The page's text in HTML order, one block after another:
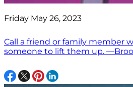
Friday May 26, 2023
Call a friend or family member
someone to lift them up.